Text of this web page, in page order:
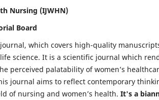
Nursing (IJWHN)
Board
which covers high-quality
science. It is a scientific journal which
perceived palatability of women’s
journal aims to reflect contemporary
of nursing and women’s health. It's a